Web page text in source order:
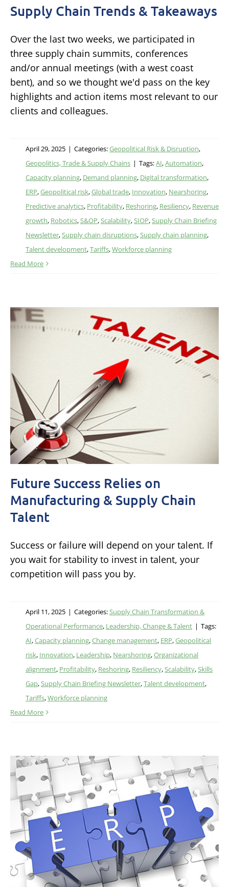
Supply Chain Trends & Takeaways
Over the last two weeks, we participated in
three supply chain summits, conferences
and/or annual meetings (with a west coast
bent), and so we thought we'd pass on the key
highlights and action items most relevant to our
clients and colleagues.
April 29, 2025 | Categories:Geopolitical Risk & Disruption,
Geopolitics, Trade & Supply Chains | Tags:AI,Automation,
Capacity planning, Demand planning, Digital transformation,
ERP,Geopolitical risk,Global trade, Innovation, Nearshoring,
Predictive analytics, Profitability, Reshoring, Resiliency, Revenue
growth, Robotics,S&OP,Scalability,SIOP,Supply Chain Briefing
Newsletter,Supply chain disruptions,Supply chain planning,
Talent development,Tariffs,Workforce planning
Read More
Future Success Relies on
Manufacturing & Supply Chain
Talent
Success or failure will depend on your talent. If
you wait for stability to invest in talent, your
competition will pass you by.
April 11, 2025 | Categories:Supply Chain Transformation &
Operational Performance, Leadership, Change & Talent | Tags:
AI,Capacity planning,Change management, ERP,Geopolitical
risk, Innovation, Leadership, Nearshoring,Organizational
alignment, Profitability, Reshoring, Resiliency,Scalability,Skills
Gap,Supply Chain Briefing Newsletter,Talent development,
Tariffs,Workforce planning
Read More